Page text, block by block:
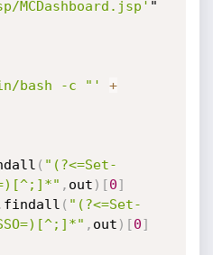
MCDashboard.jsp' "
bash -c "'
+
( "(?<=Set-
, out ) [0]
findall ( "(?<=Set-
, out ) [0]